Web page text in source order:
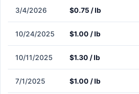
3/4/2026 $0.75 / lb
10/24/2025 $1.00 / lb
10/11/2025 $1.30 / lb
7/1/2025 $1.00 / lb